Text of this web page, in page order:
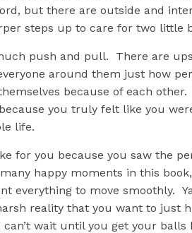
but there are outside and
steps up to care for two little
push and pull. There are
around them just how
because of each
you truly felt like you
life.
for you because you saw the
happy moments in this
everything to move smoothly.
reality that you want to just
can’t wait until you get your